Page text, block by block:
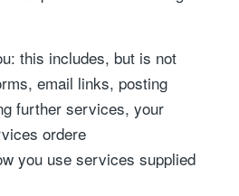
this includes, but is not
email links, posting
further services, your
ordere
you use services supplied